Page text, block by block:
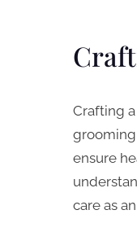
Crafting
ensure
care as